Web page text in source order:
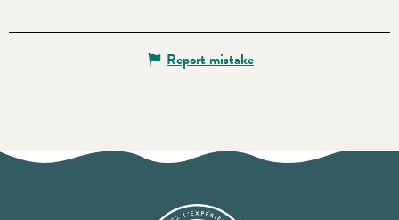
Report mistake